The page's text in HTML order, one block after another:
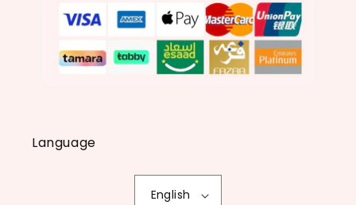
Language
English